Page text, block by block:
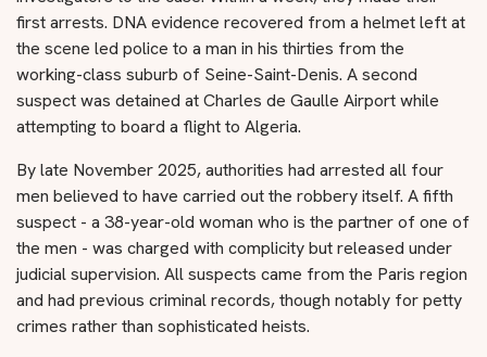
first arrests. DNA evidence recovered from a helmet left at
the scene led police to a man in his thirties from the
working-class suburb of Seine-Saint-Denis. A second
suspect was detained at Charles de Gaulle Airport while
attempting to board a flight to Algeria.
By late November 2025, authorities had arrested all four
men believed to have carried out the robbery itself. A fifth
suspect - a 38-year-old woman who is the partner of one of
the men - was charged with complicity but released under
judicial supervision. All suspects came from the Paris region
and had previous criminal records, though notably for petty
crimes rather than sophisticated heists.